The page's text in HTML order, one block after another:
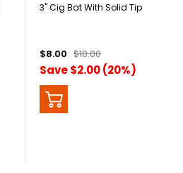
3" Cig Bat With Solid Tip
$8.00 $10.00
Save $2.00 (20%)